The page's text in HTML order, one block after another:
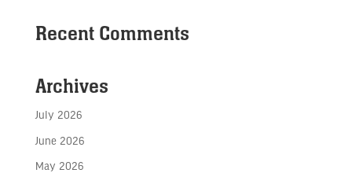
Recent Comments
Archives
July 2026
June 2026
May 2026